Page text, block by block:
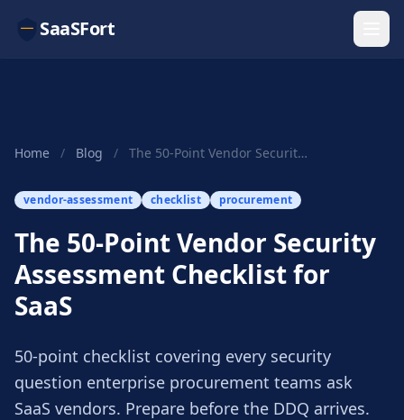
SaaSFort
Home / Blog / The 50-Point Vendor Security Assessment Checkli...
vendor-assessment checklist procurement
The 50-Point Vendor Security
Assessment Checklist for
SaaS
50-point checklist covering every security
question enterprise procurement teams ask
SaaS vendors. Prepare before the DDQ arrives.